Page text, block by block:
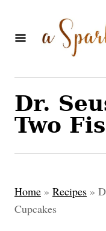
Dr.
Two
Home » Recipes »
Cupcakes